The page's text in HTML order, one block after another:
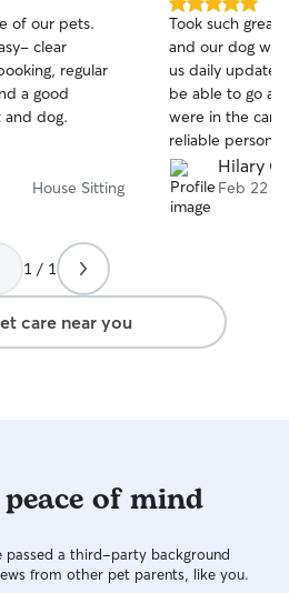
of our pets.
clear
regular
a good
dog.
House Sitting
5.0
out
of
5
stars
Took such great
and our dog
us daily
be able to go
were in the care
reliable person
Hilary G.
Feb 22
1 / 1
care near you
of mind
passed a third-party background
from other pet parents, like you.